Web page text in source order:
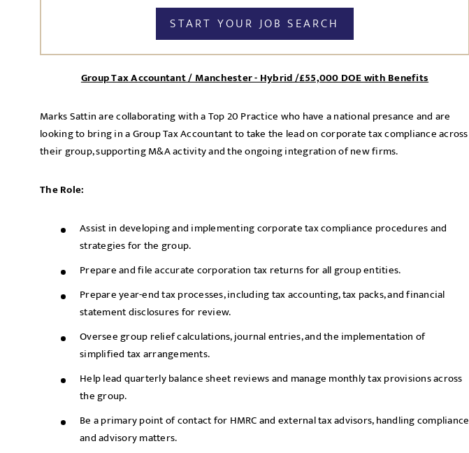
START YOUR JOB SEARCH
Group Tax Accountant / Manchester - Hybrid /£55,000 DOE with Benefits
Marks Sattin are collaborating with a Top 20 Practice who have a national presance and are
looking to bring in a Group Tax Accountant to take the lead on corporate tax compliance across
their group, supporting M&A activity and the ongoing integration of new firms.
The Role:
Assist in developing and implementing corporate tax compliance procedures and
strategies for the group.
Prepare and file accurate corporation tax returns for all group entities.
Prepare year-end tax processes, including tax accounting, tax packs, and financial
statement disclosures for review.
Oversee group relief calculations, journal entries, and the implementation of
simplified tax arrangements.
Help lead quarterly balance sheet reviews and manage monthly tax provisions across
the group.
Be a primary point of contact for HMRC and external tax advisors, handling compliance
and advisory matters.
MESSAGE
Agree to our privacy policy
I agree to the Privacy Policy